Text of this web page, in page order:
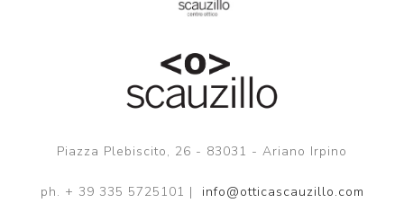
Piazza Plebiscito, 26 - 83031 - Ariano Irpino
ph. + 39 335 5725101 | info@otticascauzillo.com